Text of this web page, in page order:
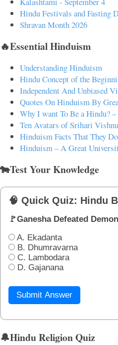
Hindu Festivals and Fasting
Shravan Month 2026
🔥Essential Hinduism
Understanding Hinduism
Hindu Concept of the
Independent And Unbiased
Quotes On Hinduism By
Why I want To Be a Hindu?
Ten Avatars of Srihari
Hinduism Facts That They
Hinduism – A Great
🐄Test Your Knowledge
🧠 Quick Quiz: Hindu
🚩Ganesha Defeated
A. Ekadanta
B. Dhumravarna
C. Lambodara
D. Gajanana
Submit Answer
🔔Hindu Religion Quiz